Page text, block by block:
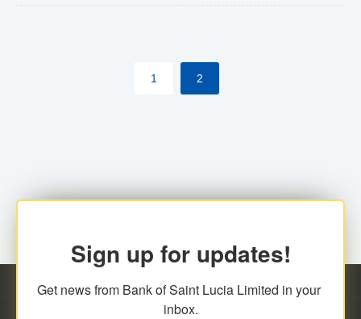
their respective jurisdictions. Therefore, all
transactions, irrespective of the amount and medium
1 2
Sign up for updates!
Get news from Bank of Saint Lucia Limited in your
inbox.